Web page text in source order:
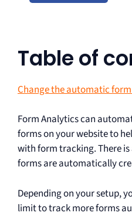
Table of
Change the automatic
Form Analytics can
forms on your website to
with form tracking. There
forms are automatically
Depending on your setup,
limit to track more forms